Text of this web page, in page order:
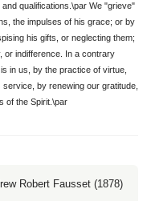
qualifications.\par We "grieve"
the impulses of his grace; or by
his gifts, or neglecting them;
or indifference. In a contrary
in us, by the practice of virtue,
by renewing our gratitude,
of the Spirit.\par
Robert Fausset (1878)